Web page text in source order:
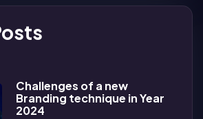
Challenges of a new
Branding technique in Year
2024